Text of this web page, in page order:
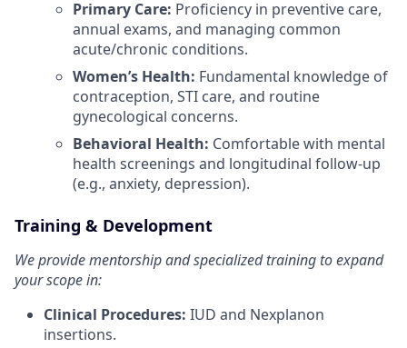
Primary Care: Proficiency in preventive care,
annual exams, and managing common
acute/chronic conditions.
Women’s Health: Fundamental knowledge of
contraception, STI care, and routine
gynecological concerns.
Behavioral Health: Comfortable with mental
health screenings and longitudinal follow-up
(e.g., anxiety, depression).
Training & Development
We provide mentorship and specialized training to expand
your scope in:
Clinical Procedures: IUD and Nexplanon
insertions.